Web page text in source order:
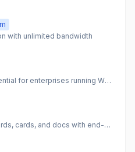
with unlimited bandwidth
Microsoft's cloud, essential for enterprises running Windows
Securely store passwords, cards, and docs with end-to-end encryption